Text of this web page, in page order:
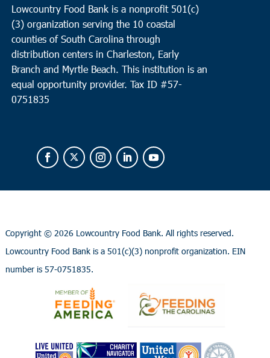
Lowcountry Food Bank is a nonprofit 501(c)
(3) organization serving the 10 coastal
counties of South Carolina through
distribution centers in Charleston, Early
Branch and Myrtle Beach. This institution is an
equal opportunity provider. Tax ID #57-
0751835
Copyright © 2026 Lowcountry Food Bank. All rights reserved.
Lowcountry Food Bank is a 501(c)(3) nonprofit organization. EIN
number is 57-0751835.